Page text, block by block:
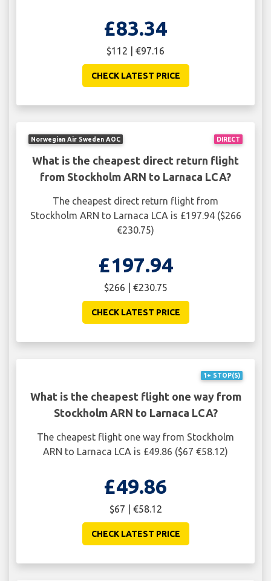
£83.34
$112 | €97.16
CHECK LATEST PRICE
DIRECT
Norwegian Air Sweden AOC
What is the cheapest direct return flight
from Stockholm ARN to Larnaca LCA?
The cheapest direct return flight from
Stockholm ARN to Larnaca LCA is £197.94 ($266
€230.75)
£197.94
$266 | €230.75
CHECK LATEST PRICE
1+ STOP(S)
What is the cheapest flight one way from
Stockholm ARN to Larnaca LCA?
The cheapest flight one way from Stockholm
ARN to Larnaca LCA is £49.86 ($67 €58.12)
£49.86
$67 | €58.12
CHECK LATEST PRICE